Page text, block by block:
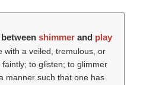
shimmer and play
with a veiled, tremulous, or
to glisten; to glimmer
manner such that one has